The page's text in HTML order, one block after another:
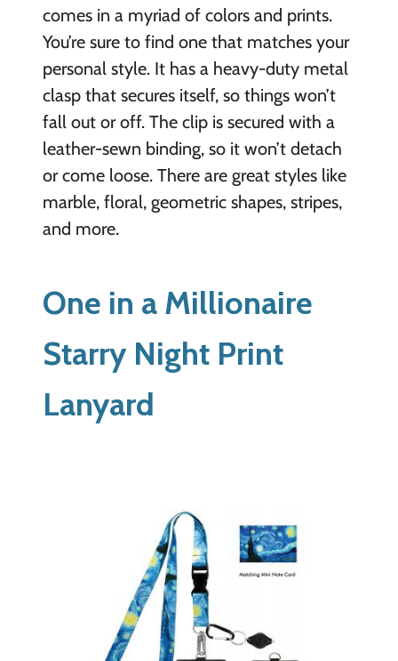
comes in a myriad of colors and prints.
You’re sure to find one that matches your
personal style. It has a heavy-duty metal
clasp that secures itself, so things won’t
fall out or off. The clip is secured with a
leather-sewn binding, so it won’t detach
or come loose. There are great styles like
marble, floral, geometric shapes, stripes,
and more.
One in a Millionaire
Starry Night Print
Lanyard